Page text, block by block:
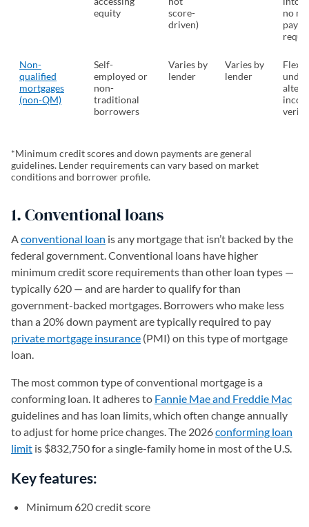
equity
score-
driven)
no
Non-
qualified
mortgages
(non-QM)
Self-
employed or
non-
traditional
borrowers
Varies by
lender
Varies by
lender
*Minimum credit scores and down payments are general
guidelines. Lender requirements can vary based on market
conditions and borrower profile.
1. Conventional loans
Aconventional loan is any mortgage that isn’t backed by the
federal government. Conventional loans have higher
minimum credit score requirements than other loan types —
typically 620 — and are harder to qualify for than
government-backed mortgages. Borrowers who make less
than a 20% down payment are typically required to pay
private mortgage insurance (PMI) on this type of mortgage
loan.
The most common type of conventional mortgage is a
conforming loan. It adheres to Fannie Mae and Freddie Mac
guidelines and has loan limits, which often change annually
to adjust for home price changes. The 2026conforming loan
limit is $832,750 for a single-family home in most of the U.S.
Key features:
Minimum 620 credit score